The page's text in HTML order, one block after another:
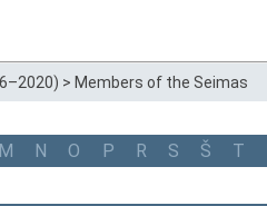
> Members of the Seimas
M N O P R S Š T